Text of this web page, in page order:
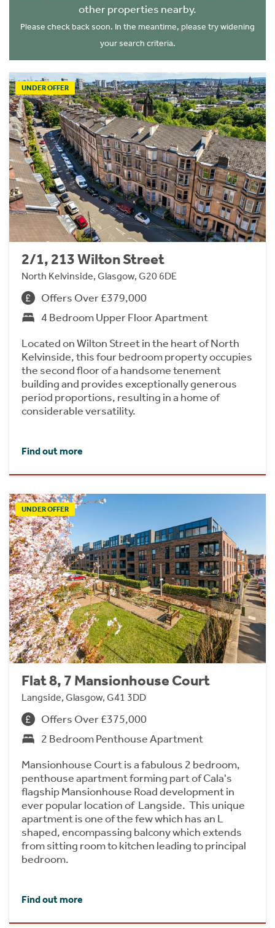
other properties nearby.
Please check back soon. In the meantime, please try widening
your search criteria.
UNDER OFFER
2/1, 213 Wilton Street
North Kelvinside, Glasgow, G20 6DE
Offers Over £379,000
4 Bedroom Upper Floor Apartment
Located on Wilton Street in the heart of North
Kelvinside, this four bedroom property occupies
the second floor of a handsome tenement
building and provides exceptionally generous
period proportions, resulting in a home of
considerable versatility.
Find out more
UNDER OFFER
Flat 8, 7 Mansionhouse Court
Langside, Glasgow, G41 3DD
Offers Over £375,000
2 Bedroom Penthouse Apartment
Mansionhouse Court is a fabulous 2 bedroom,
penthouse apartment forming part of Cala's
flagship Mansionhouse Road development in
ever popular location of Langside. This unique
apartment is one of the few which has an L
shaped, encompassing balcony which extends
from sitting room to kitchen leading to principal
bedroom.
Find out more